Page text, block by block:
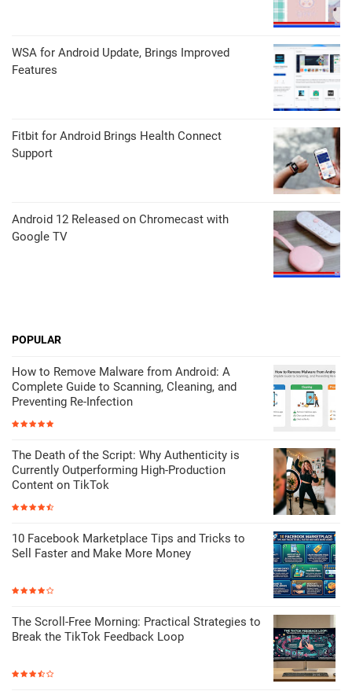
WSA for Android Update, Brings Improved
Features
Fitbit for Android Brings Health Connect
Support
Android 12 Released on Chromecast with
Google TV
POPULAR
How to Remove Malware from Android: A
Complete Guide to Scanning, Cleaning, and
Preventing Re-Infection
The Death of the Script: Why Authenticity is
Currently Outperforming High-Production
Content on TikTok
10 Facebook Marketplace Tips and Tricks to
Sell Faster and Make More Money
The Scroll-Free Morning: Practical Strategies to
Break the TikTok Feedback Loop